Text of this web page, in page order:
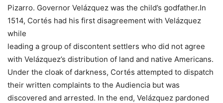
Pizarro. Governor Velázquez was the child’s godfather.In
1514, Cortés had his first disagreement with Velázquez
while
leading a group of discontent settlers who did not agree
with Velázquez’s distribution of land and native Americans.
Under the cloak of darkness, Cortés attempted to dispatch
their written complaints to the Audiencia but was
discovered and arrested. In the end, Velázquez pardoned